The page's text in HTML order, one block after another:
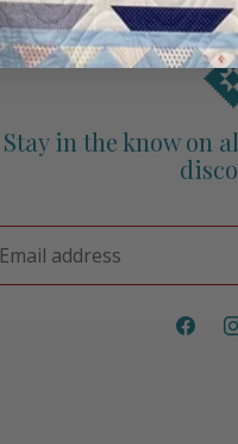
Stay in the know on
Email address
Find